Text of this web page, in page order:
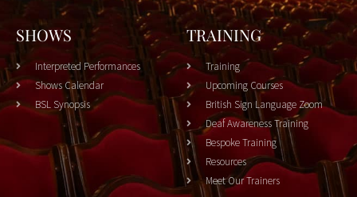
SHOWS
Interpreted Performances
Shows Calendar
BSL Synopsis
TRAINING
Training
Upcoming Courses
British Sign Language Zoom
Deaf Awareness Training
Bespoke Training
Resources
Meet Our Trainers